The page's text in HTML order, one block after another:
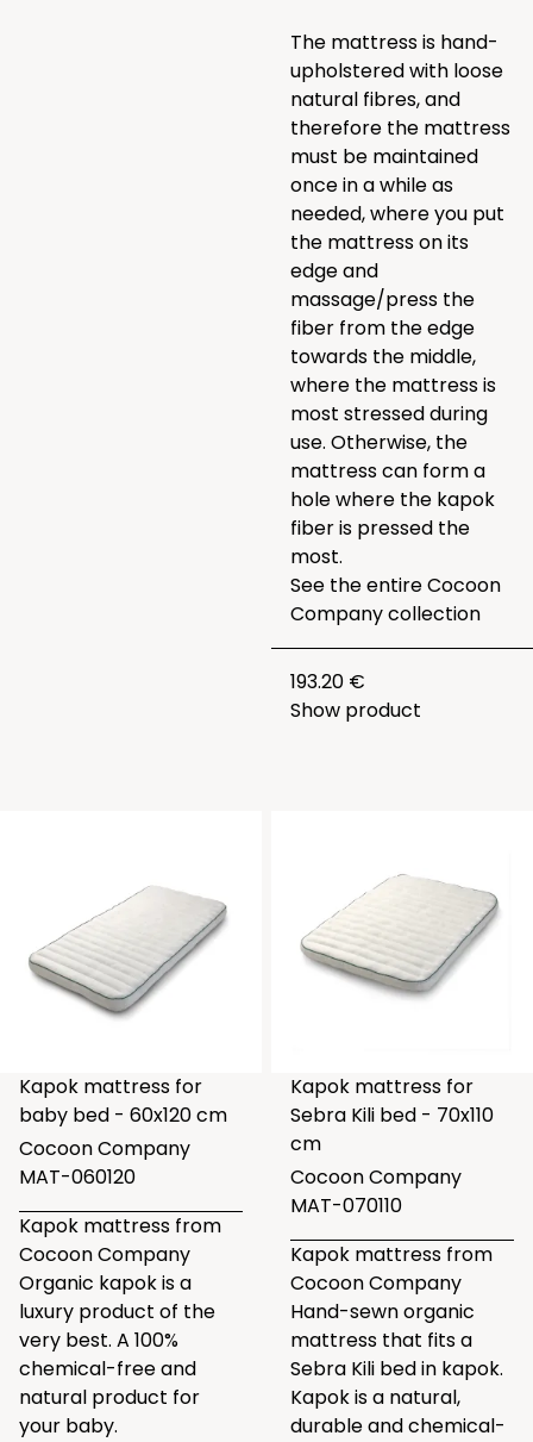
The mattress is hand-
upholstered with loose
natural fibres, and
therefore the mattress
must be maintained
once in a while as
needed, where you put
the mattress on its
edge and
massage/press the
fiber from the edge
towards the middle,
where the mattress is
most stressed during
use. Otherwise, the
mattress can form a
hole where the kapok
fiber is pressed the
most.
See the entireCocoon
Company collection
193.20 €
Show product
Kapok mattress for
baby bed - 60x120 cm
Cocoon Company
MAT-060120
Kapok mattress from
Cocoon Company
Organic kapok is a
luxury product of the
very best. A 100%
chemical-free and
natural product for
your baby.
Kapok mattress for
Sebra Kili bed - 70x110
cm
Cocoon Company
MAT-070110
Kapok mattress from
Cocoon Company
Hand-sewn organic
mattress that fits a
Sebra Kili bed in kapok.
Kapok is a natural,
durable and chemical-